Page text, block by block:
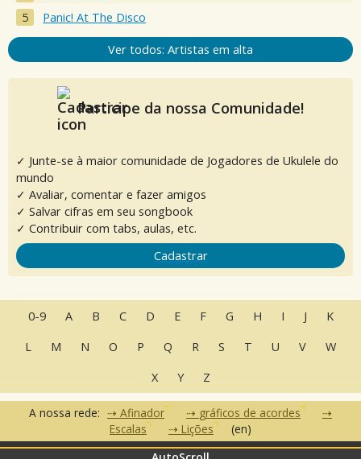
Panic! At The Disco
Ver todos: Artistas em alta
Participe da nossa Comunidade!
✓ Junte-se à maior comunidade de Jogadores de Ukulele do
mundo
✓ Avaliar, comentar e fazer amigos
✓ Salvar cifras em seu songbook
✓ Contribuir com tabs, aulas, etc.
Cadastrar
0-9 A B C D E F G H I J
K
L
M N O P Q R S T U V
W
X
Y Z
A nossa rede: Afinador
gráficos de acordes
Escalas
Lições (en)